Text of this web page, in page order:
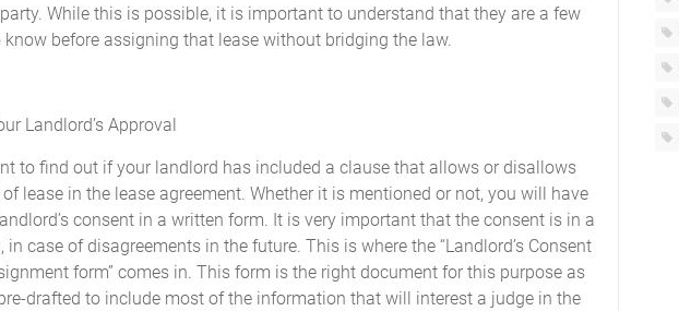
While this is possible, it is important to understand that they are a few
before assigning that lease without bridging the law.
Landlord’s Approval
to find out if your landlord has included a clause that allows or disallows
lease in the lease agreement. Whether it is mentioned or not, you will have
consent in a written form. It is very important that the consent is in a
in case of disagreements in the future. This is where the “Landlord’s Consent
form” comes in. This form is the right document for this purpose as
drafted to include most of the information that will interest a judge in the